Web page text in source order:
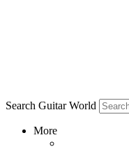
Search Guitar World
More